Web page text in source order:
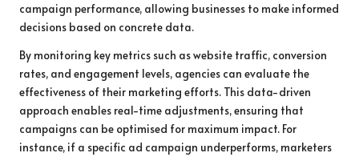
campaign performance, allowing businesses to make informed
decisions based on concrete data.
By monitoring key metrics such as website traffic, conversion
rates, and engagement levels, agencies can evaluate the
effectiveness of their marketing efforts. This data-driven
approach enables real-time adjustments, ensuring that
campaigns can be optimised for maximum impact. For
instance, if a specific ad campaign underperforms, marketers